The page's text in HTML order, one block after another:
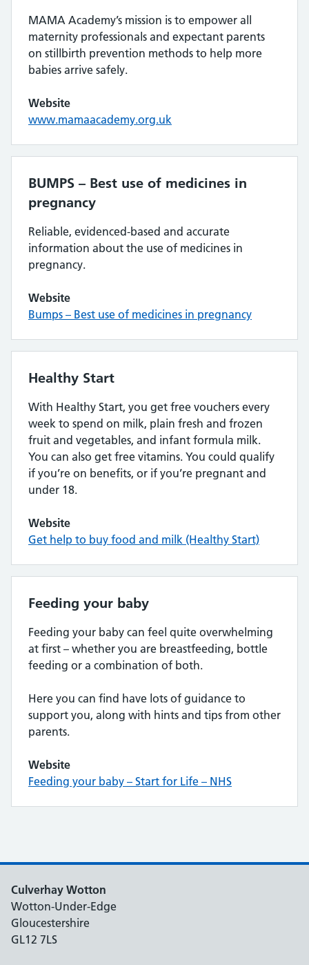
MAMA Academy’s mission is to empower all
maternity professionals and expectant parents
on stillbirth prevention methods to help more
babies arrive safely.
Website
www.mamaacademy.org.uk
BUMPS – Best use of medicines in
pregnancy
Reliable, evidenced-based and accurate
information about the use of medicines in
pregnancy.
Website
Bumps – Best use of medicines in pregnancy
Healthy Start
With Healthy Start, you get free vouchers every
week to spend on milk, plain fresh and frozen
fruit and vegetables, and infant formula milk.
You can also get free vitamins. You could qualify
if you’re on benefits, or if you’re pregnant and
under 18.
Website
Get help to buy food and milk (Healthy Start)
Feeding your baby
Feeding your baby can feel quite overwhelming
at first – whether you are breastfeeding, bottle
feeding or a combination of both.
Here you can find have lots of guidance to
support you, along with hints and tips from other
parents.
Website
Feeding your baby – Start for Life – NHS
Culverhay Wotton
Wotton-Under-Edge
Gloucestershire
GL12 7LS